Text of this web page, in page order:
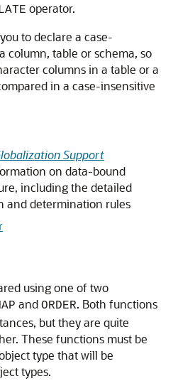
operator.
to declare a case-
column, table or schema, so
columns in a table or a
in a case-insensitive
Support
on data-bound
including the detailed
and determination rules
using one of two
and ORDER. Both functions
but they are quite
These functions must be
type that will be
types.